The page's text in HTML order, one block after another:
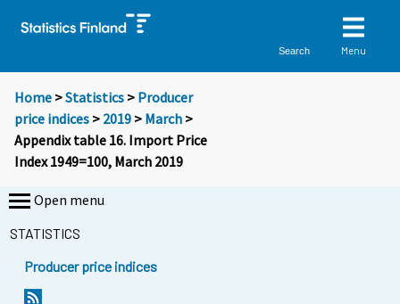
Search Menu
Home >Statistics > Producer
price indices > 2019 > March >
Appendix table 16. Import Price
Index 1949=100, March 2019
Open menu
STATISTICS
Producer price indices